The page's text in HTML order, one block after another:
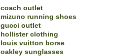
coach outlet
mizuno running shoes
gucci outlet
hollister clothing
louis vuitton borse
oakley sunglasses